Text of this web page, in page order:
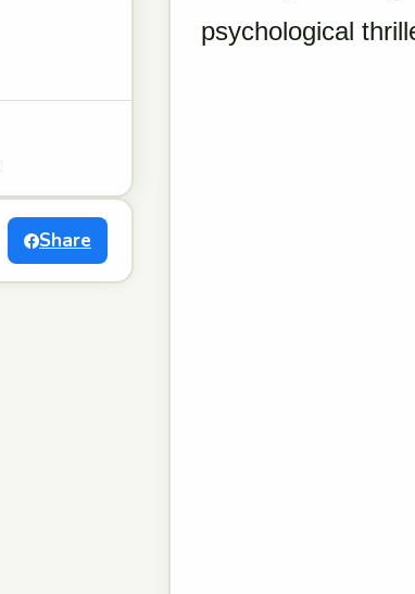
Share
psychological